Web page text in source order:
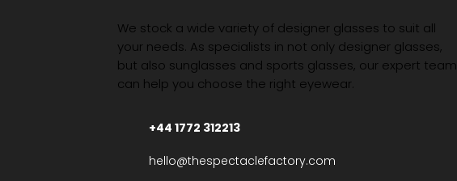
We stock a wide variety of designer glasses to suit all
your needs. As specialists in not only designer glasses,
but also sunglasses and sports glasses, our expert team
can help you choose the right eyewear.
+44 1772 312213
hello@thespectaclefactory.com